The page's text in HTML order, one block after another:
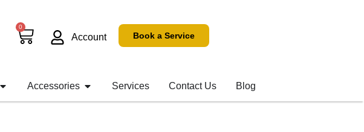
0
Account Book a Service
Accessories Services Contact Us Blog